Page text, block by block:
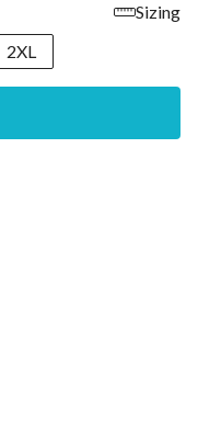
Sizing
2XL